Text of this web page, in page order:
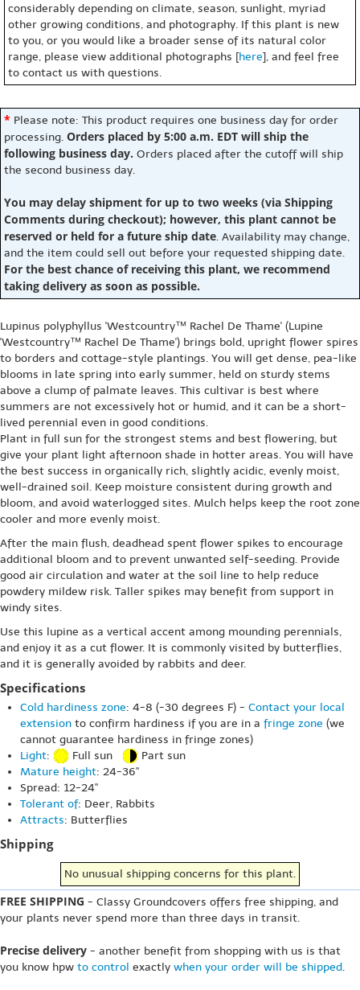
considerably depending on climate, season, sunlight, myriad
other growing conditions, and photography. If this plant is new
to you, or you would like a broader sense of its natural color
range, please view additional photographs [here], and feel free
to contact us with questions.
* Please note: This product requires one business day for order
processing. Orders placed by 5:00 a.m. EDT will ship the
following business day. Orders placed after the cutoff will ship
the second business day.
You may delay shipment for up to two weeks (via Shipping
Comments during checkout); however, this plant cannot be
reserved or held for a future ship date. Availability may change,
and the item could sell out before your requested shipping date.
For the best chance of receiving this plant, we recommend
taking delivery as soon as possible.
Lupinus polyphyllus 'Westcountry™ Rachel De Thame' (Lupine
'Westcountry™ Rachel De Thame') brings bold, upright flower spires
to borders and cottage-style plantings. You will get dense, pea-like
blooms in late spring into early summer, held on sturdy stems
above a clump of palmate leaves. This cultivar is best where
summers are not excessively hot or humid, and it can be a short-
lived perennial even in good conditions.
Plant in full sun for the strongest stems and best flowering, but
give your plant light afternoon shade in hotter areas. You will have
the best success in organically rich, slightly acidic, evenly moist,
well-drained soil. Keep moisture consistent during growth and
bloom, and avoid waterlogged sites. Mulch helps keep the root zone
cooler and more evenly moist.
After the main flush, deadhead spent flower spikes to encourage
additional bloom and to prevent unwanted self-seeding. Provide
good air circulation and water at the soil line to help reduce
powdery mildew risk. Taller spikes may benefit from support in
windy sites.
Use this lupine as a vertical accent among mounding perennials,
and enjoy it as a cut flower. It is commonly visited by butterflies,
and it is generally avoided by rabbits and deer.
Specifications
Cold hardiness zone: 4-8 (-30 degrees F) - Contact your local
extension to confirm hardiness if you are in a fringe zone (we
cannot guarantee hardiness in fringe zones)
Light: Full sun
Part sun
Mature height: 24-36"
Spread: 12-24"
Tolerant of: Deer, Rabbits
Attracts: Butterflies
Shipping
No unusual shipping concerns for this plant.
FREE SHIPPING - Classy Groundcovers offers free shipping, and
your plants never spend more than three days in transit.
Precise delivery - another benefit from shopping with us is that
you know hpw to control exactly when your order will be shipped.